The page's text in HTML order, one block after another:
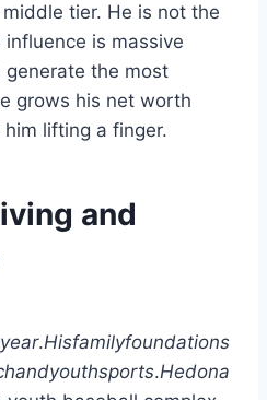
tier. He is not the
is massive
generate the most
grows his net worth
lifting a finger.
and
year.Hisfamilyfoundations
handyouthsports.Hedona